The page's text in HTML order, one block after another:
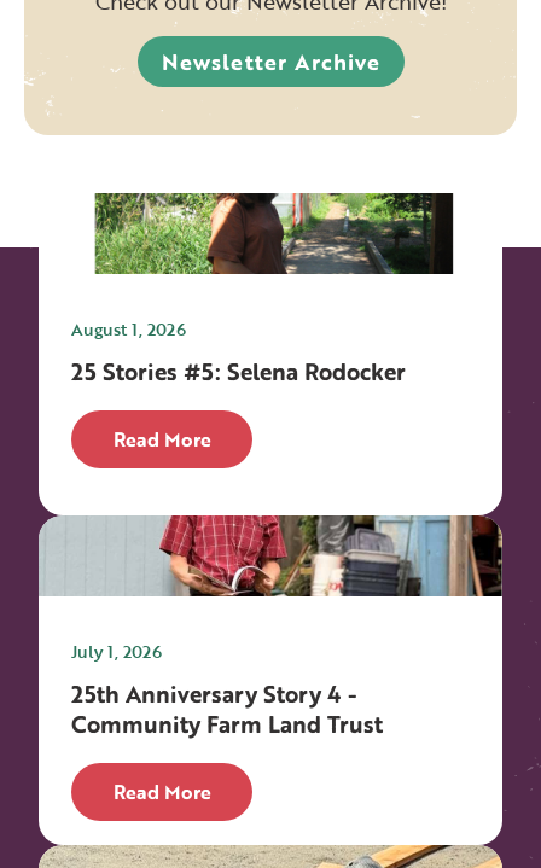
Newsletter Archive
August 1, 2026
25 Stories #5: Selena Rodocker
Read More
July 1, 2026
25th Anniversary Story 4 -
Community Farm Land Trust
Read More